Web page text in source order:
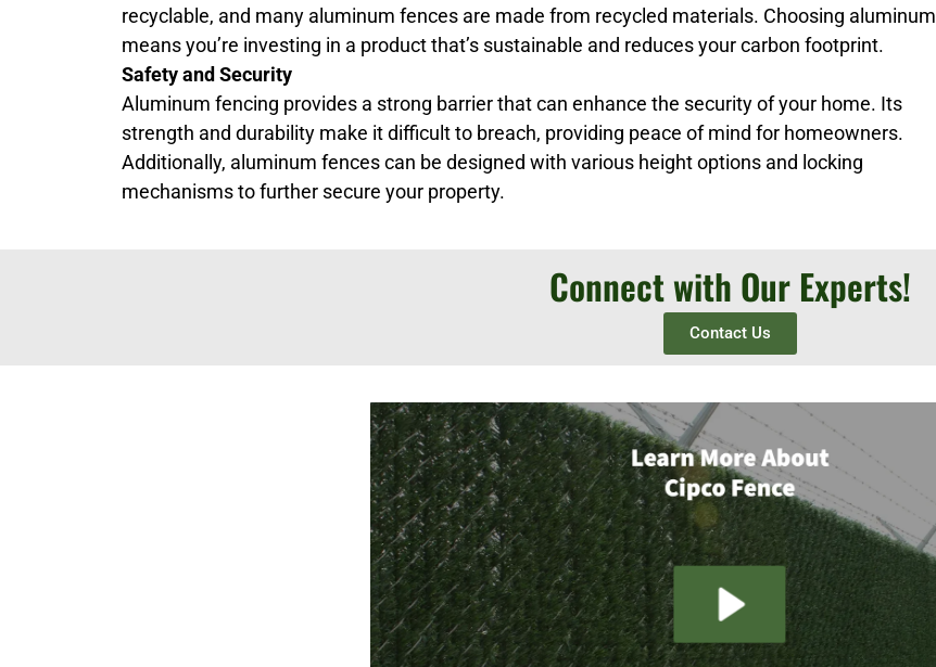
recyclable, and many aluminum fences are made from recycled materials. Choosing aluminum
means you’re investing in a product that’s sustainable and reduces your carbon footprint.
Safety and Security
Aluminum fencing provides a strong barrier that can enhance the security of your home. Its
strength and durability make it difficult to breach, providing peace of mind for homeowners.
Additionally, aluminum fences can be designed with various height options and locking
mechanisms to further secure your property.
Connect with Our Experts!
Contact Us